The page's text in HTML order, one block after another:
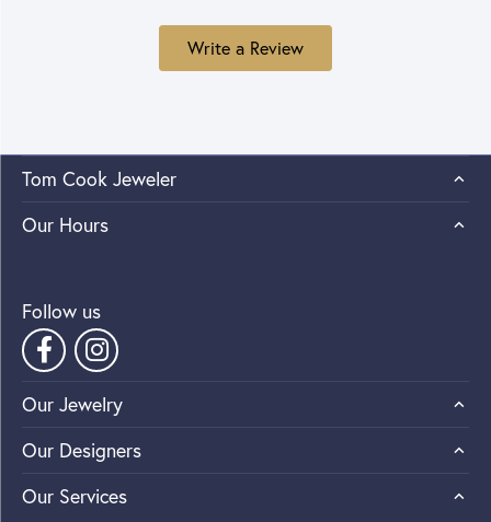
Write a Review
Tom Cook Jeweler
Our Hours
Follow us
Our Jewelry
Our Designers
Our Services